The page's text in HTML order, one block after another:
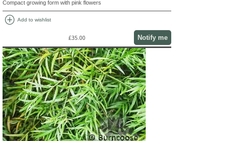
Compact growing form with pink flowers
add_circle Add to wishlist
£35.00 Notify me